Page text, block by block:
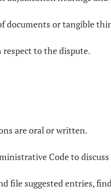
documents or tangible
to the dispute.
are oral or written.
Code to
file suggested entries,